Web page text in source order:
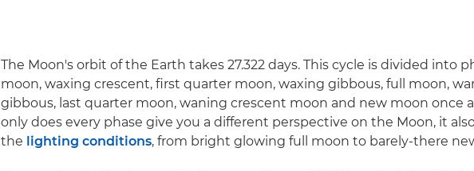
The Moon's orbit of the Earth takes 27.322 days. This cycle is divided into
moon, waxing crescent, first quarter moon, waxing gibbous, full moon,
gibbous, last quarter moon, waning crescent moon and new moon once
only does every phase give you a different perspective on the Moon, it
the lighting conditions, from bright glowing full moon to barely-there